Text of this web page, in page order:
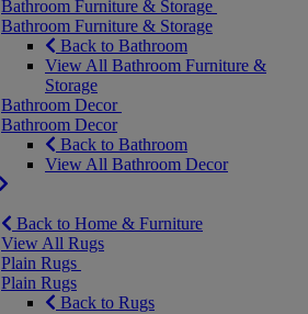
Bathroom Furniture & Storage
Bathroom Furniture & Storage
Back to Bathroom
View All Bathroom Furniture &
Storage
Bathroom Decor
Bathroom Decor
Back to Bathroom
View All Bathroom Decor
Back to Home & Furniture
View All Rugs
Plain Rugs
Plain Rugs
Back to Rugs